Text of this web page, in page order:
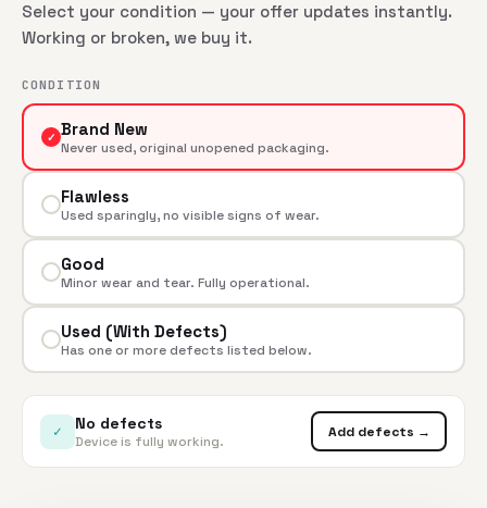
Select your condition — your offer updates instantly.
Working or broken, we buy it.
CONDITION
✓ Brand New
Never used, original unopened packaging.
Flawless
Used sparingly, no visible signs of wear.
Good
Minor wear and tear. Fully operational.
Used (With Defects)
Has one or more defects listed below.
✓ No defects
Device is fully working.
Add defects →